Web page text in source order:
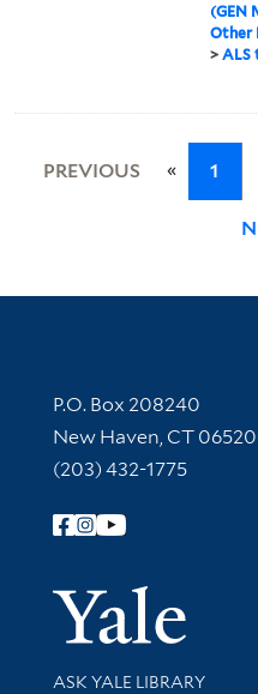
(GEN
Other
>ALS
PREVIOUS « 1
Contact
P.O. Box 208240
New Haven, CT
(203) 432-1775
Follow Yale Library
Library Services
ASK YALE LIBRARY